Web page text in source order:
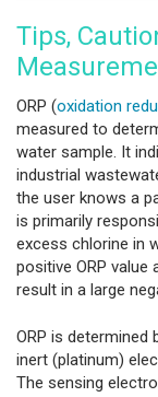
Tips,
ORP (oxidation
measured to
water sample. It
industrial
the user knows a
is primarily
excess chlorine in
positive ORP value
result in a large
ORP is
inert (platinum)
The sensing